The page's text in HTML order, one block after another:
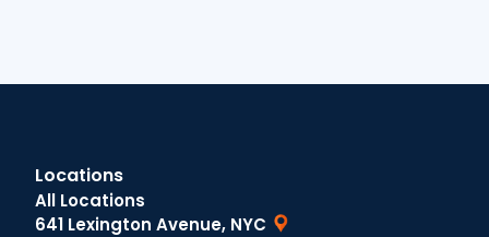
Locations
All Locations
641 Lexington Avenue, NYC